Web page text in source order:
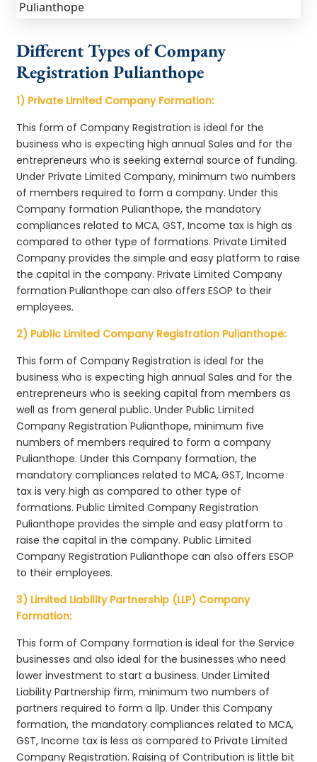
Different Types of Company
Registration Pulianthope
1) Private Limited Company Formation:
This form of Company Registration is ideal for the
business who is expecting high annual Sales and for the
entrepreneurs who is seeking external source of funding.
Under Private Limited Company, minimum two numbers
of members required to form a company. Under this
Company formation Pulianthope, the mandatory
compliances related to MCA, GST, Income tax is high as
compared to other type of formations. Private Limited
Company provides the simple and easy platform to raise
the capital in the company. Private Limited Company
formation Pulianthope can also offers ESOP to their
employees.
2) Public Limited Company Registration Pulianthope:
This form of Company Registration is ideal for the
business who is expecting high annual Sales and for the
entrepreneurs who is seeking capital from members as
well as from general public. Under Public Limited
Company Registration Pulianthope, minimum five
numbers of members required to form a company
Pulianthope. Under this Company formation, the
mandatory compliances related to MCA, GST, Income
tax is very high as compared to other type of
formations. Public Limited Company Registration
Pulianthope provides the simple and easy platform to
raise the capital in the company. Public Limited
Company Registration Pulianthope can also offers ESOP
to their employees.
3) Limited Liability Partnership (LLP) Company
Formation:
This form of Company formation is ideal for the Service
businesses and also ideal for the businesses who need
lower investment to start a business. Under Limited
Liability Partnership firm, minimum two numbers of
partners required to form a llp. Under this Company
formation, the mandatory compliances related to MCA,
GST, Income tax is less as compared to Private Limited
Company Registration. Raising of Contribution is little bit